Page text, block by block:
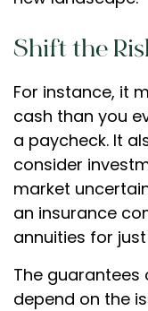
Shift the
For instance, it
cash than you
a paycheck. It
consider
market
an insurance
annuities for
The
depend on the